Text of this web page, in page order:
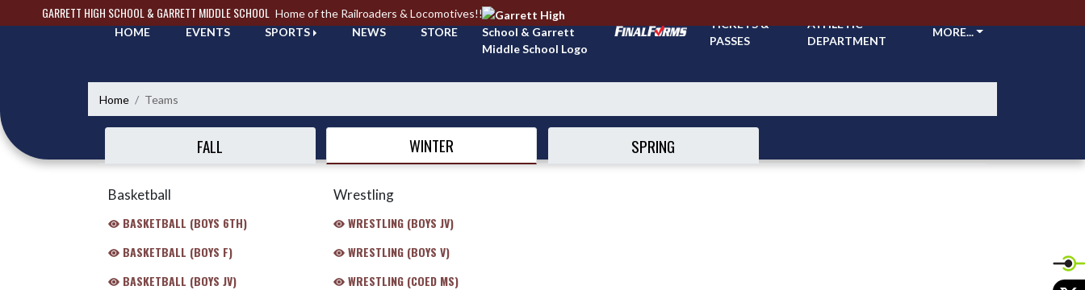
Skip Navigation Menu
GARRETT HIGH SCHOOL & GARRETT MIDDLE SCHOOL Home of the Railroaders & Locomotives!!
HOME
EVENTS SPORTS NEWS STORE
TICKETS &
PASSES
ATHLETIC
DEPARTMENT
MORE...
Home Teams
FALL WINTER SPRING
Basketball
BASKETBALL (BOYS 6TH)
BASKETBALL (BOYS F)
BASKETBALL (BOYS JV)
Wrestling
WRESTLING (BOYS JV)
WRESTLING (BOYS V)
WRESTLING (COED MS)